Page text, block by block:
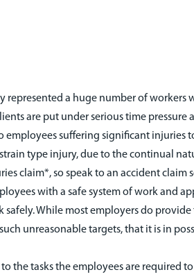
a huge number of workers
are put under serious time pressure
suffering significant injuries
type injury, due to the continual
claim*, so speak to an accident claim
with a safe system of work and
While most employers do
unreasonable targets, that it is in
the tasks the employees are required